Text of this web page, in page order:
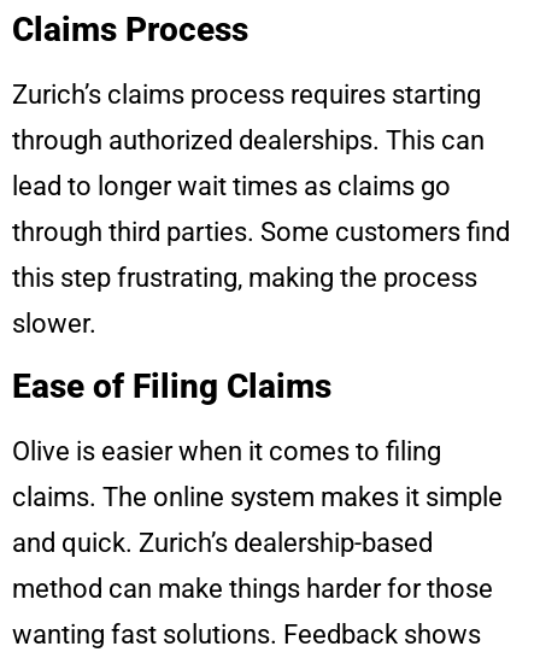
Claims Process
Zurich’s claims process requires starting
through authorized dealerships. This can
lead to longer wait times as claims go
through third parties. Some customers find
this step frustrating, making the process
slower.
Ease of Filing Claims
Olive is easier when it comes to filing
claims. The online system makes it simple
and quick. Zurich’s dealership-based
method can make things harder for those
wanting fast solutions. Feedback shows